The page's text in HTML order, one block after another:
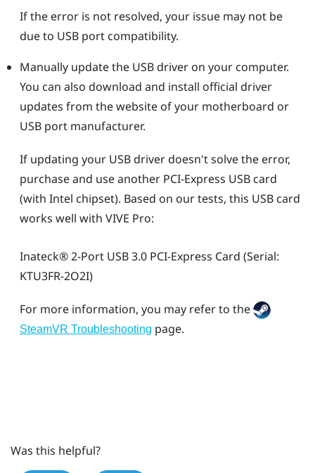
If the error is not resolved, your issue may not be
due to USB port compatibility.
Manually update the USB driver on your computer.
You can also download and install official driver
updates from the website of your motherboard or
USB port manufacturer.
If updating your USB driver doesn't solve the error,
purchase and use another PCI-Express USB card
(with Intel chipset). Based on our tests, this USB card
works well with VIVE Pro:
Inateck®2-Port USB 3.0 PCI-Express Card (Serial:
KTU3FR-2O2I)
For more information, you may refer to the
SteamVR Troubleshooting page.
Was this helpful?